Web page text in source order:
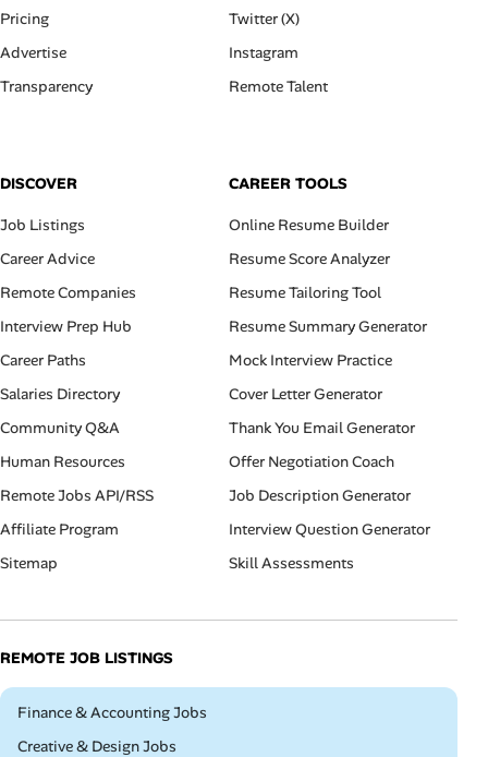
Pricing
Advertise
Transparency
Twitter (X)
Instagram
Remote Talent
DISCOVER
Job Listings
Career Advice
Remote Companies
Interview Prep Hub
Career Paths
Salaries Directory
Community Q&A
Human Resources
Remote Jobs API/RSS
Affiliate Program
Sitemap
CAREER TOOLS
Online Resume Builder
Resume Score Analyzer
Resume Tailoring Tool
Resume Summary Generator
Mock Interview Practice
Cover Letter Generator
Thank You Email Generator
Offer Negotiation Coach
Job Description Generator
Interview Question Generator
Skill Assessments
REMOTE JOB LISTINGS
Remote
Finance & Accounting Jobs
Remote
Creative & Design Jobs